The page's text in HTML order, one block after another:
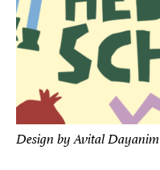
Design by Avital Dayanim